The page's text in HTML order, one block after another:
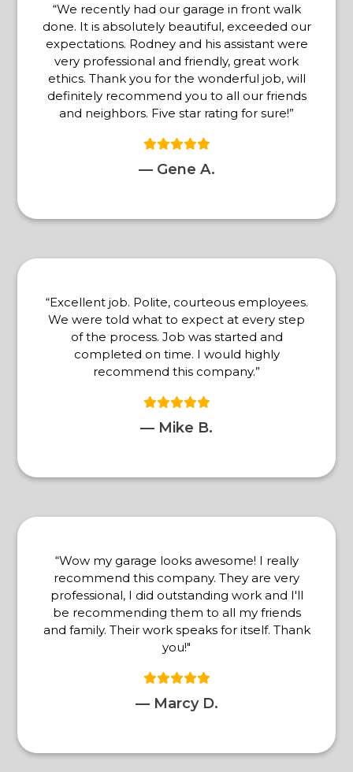
“We recently had our garage in front walk
done. It is absolutely beautiful, exceeded our
expectations. Rodney and his assistant were
very professional and friendly, great work
ethics. Thank you for the wonderful job, will
definitely recommend you to all our friends
and neighbors. Five star rating for sure!”
— Gene A.
“Excellent job. Polite, courteous employees.
We were told what to expect at every step
of the process. Job was started and
completed on time. I would highly
recommend this company.”
— Mike B.
“Wow my garage looks awesome! I really
recommend this company. They are very
professional, I did outstanding work and I'll
be recommending them to all my friends
and family. Their work speaks for itself. Thank
you!"
— Marcy D.